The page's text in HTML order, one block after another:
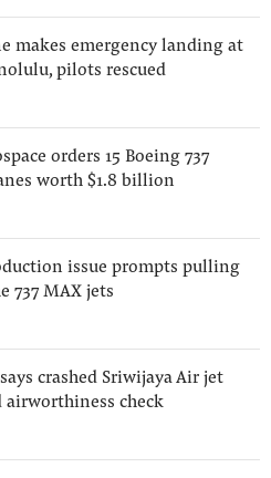
makes emergency landing at
pilots rescued
orders 15 Boeing 737
worth $1.8 billion
issue prompts pulling
737 MAX jets
crashed Sriwijaya Air jet
airworthiness check